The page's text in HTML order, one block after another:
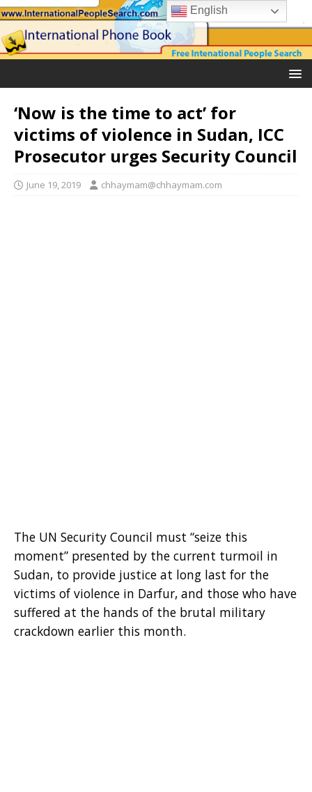
‘Now is the time to act’ for
victims of violence in Sudan, ICC
Prosecutor urges Security Council
June 19, 2019 chhaymam@chhaymam.com
The UN Security Council must “seize this
moment” presented by the current turmoil in
Sudan, to provide justice at long last for the
victims of violence in Darfur, and those who have
suffered at the hands of the brutal military
crackdown earlier this month.
English